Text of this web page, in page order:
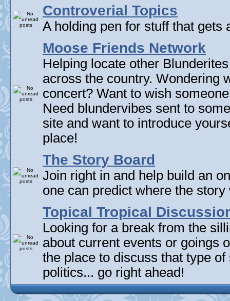
Controverial Topics
A holding pen for stuff that gets
Moose Friends Network
Helping locate other
across the country. Wondering
concert? Want to wish
Need blundervibes sent to
site and want to introduce
place!
The Story Board
Join right in and help build an
one can predict where the
Topical Tropical
Looking for a break from the
about current events or goings
the place to discuss that type
politics... go right ahead!